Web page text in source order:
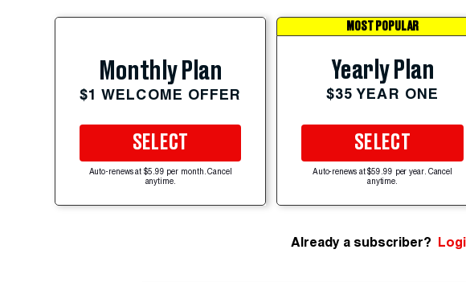
Monthly Plan
$1 WELCOME OFFER
SELECT
Auto-renews at $5.99 per month. Cancel
anytime.
MOST POPULAR
Yearly Plan
$35 YEAR ONE
SELECT
Auto-renews at $59.99 per year. Cancel
anytime.
Already a subscriber?